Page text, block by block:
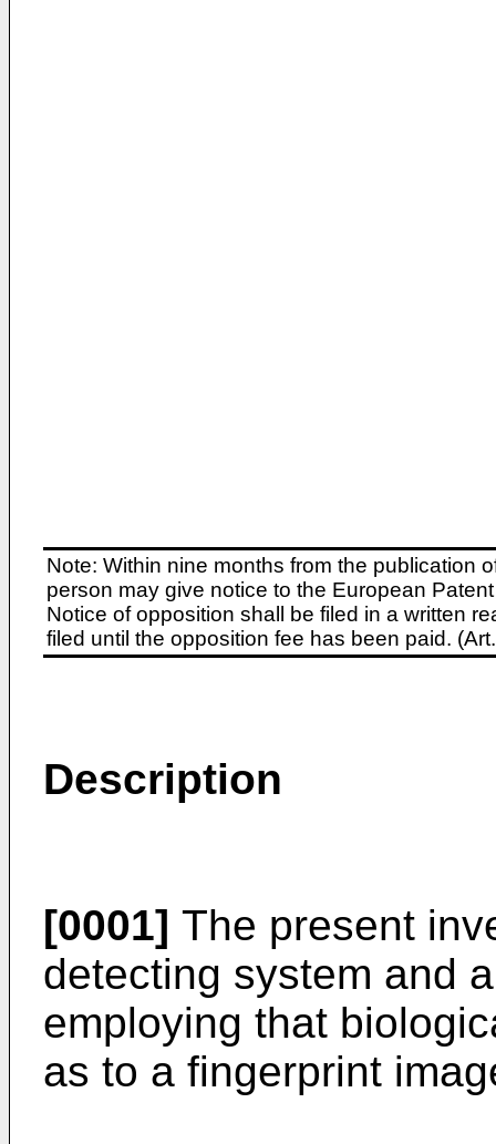
Note: Within nine months from the publication
person may give notice to the European
Notice of opposition shall be filed in a written
filed until the opposition fee has been paid.
Description
[0001] The present
detecting system and
employing that
as to a fingerprint